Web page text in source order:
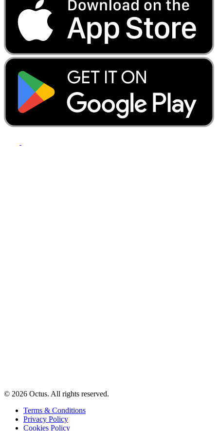
© 2026 Octus. All rights reserved.
Terms & Conditions
Privacy Policy
Cookies Policy